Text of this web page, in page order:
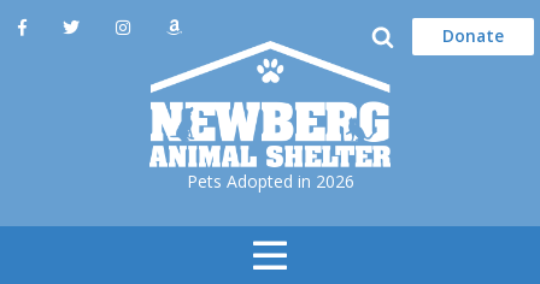
Donate
Pets Adopted in 2026
Toggle